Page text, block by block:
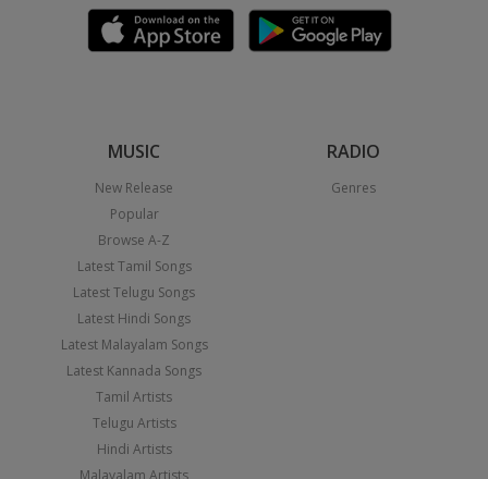
MUSIC
New Release
Popular
Browse A-Z
Latest Tamil Songs
Latest Telugu Songs
Latest Hindi Songs
Latest Malayalam Songs
Latest Kannada Songs
Tamil Artists
Telugu Artists
Hindi Artists
Malayalam Artists
RADIO
Genres